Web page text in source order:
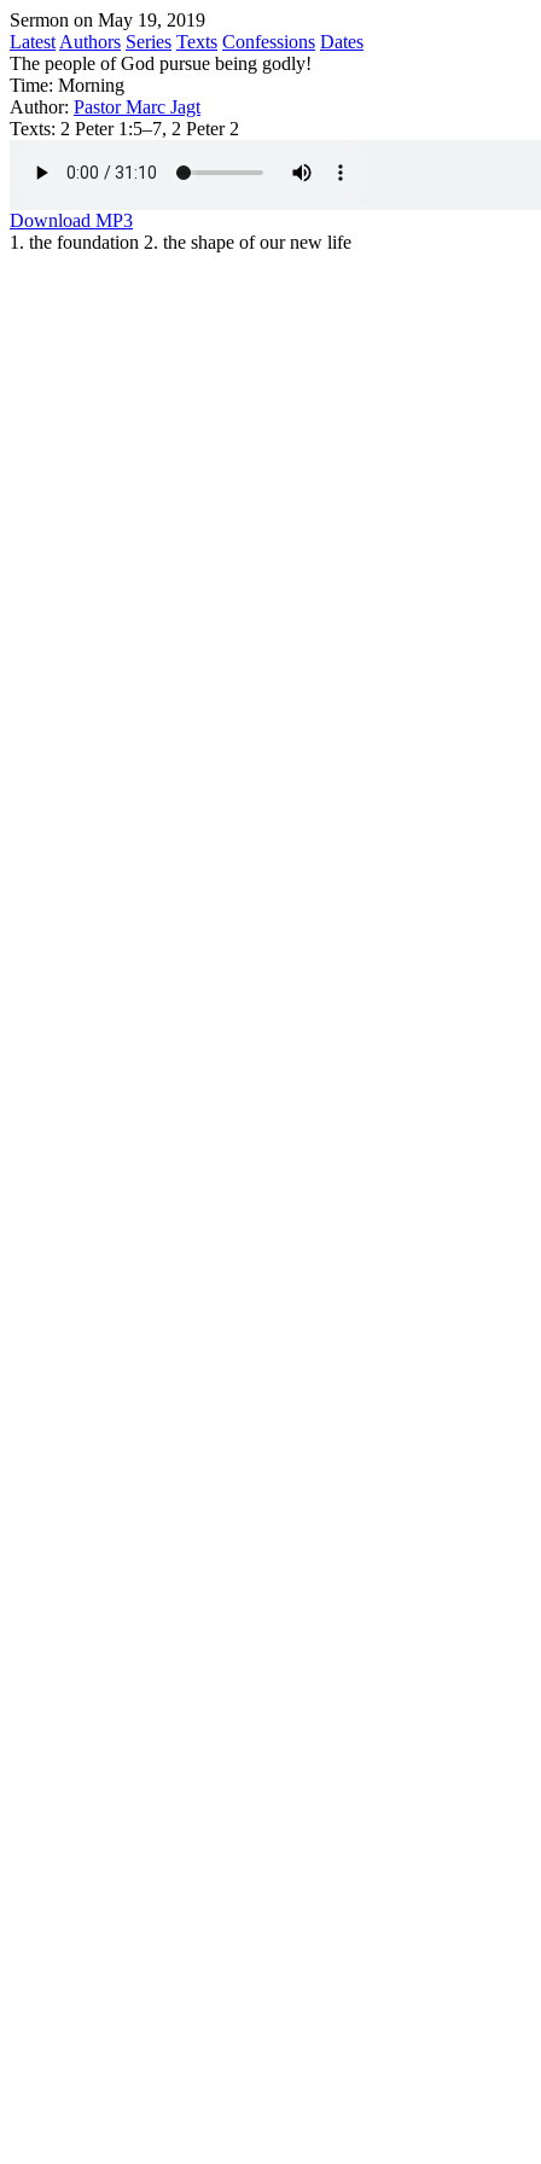
Sermon on May 19, 2019
Latest Authors Series Texts Confessions Dates
The people of God pursue being godly!
Time: Morning
Author: Pastor Marc Jagt
Texts: 2 Peter 1:5–7, 2 Peter 2
Download MP3
1. the foundation 2. the shape of our new life